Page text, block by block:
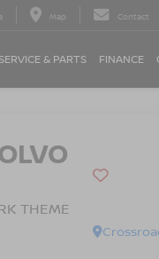
Map Contact
& PARTS FINANCE
THEME